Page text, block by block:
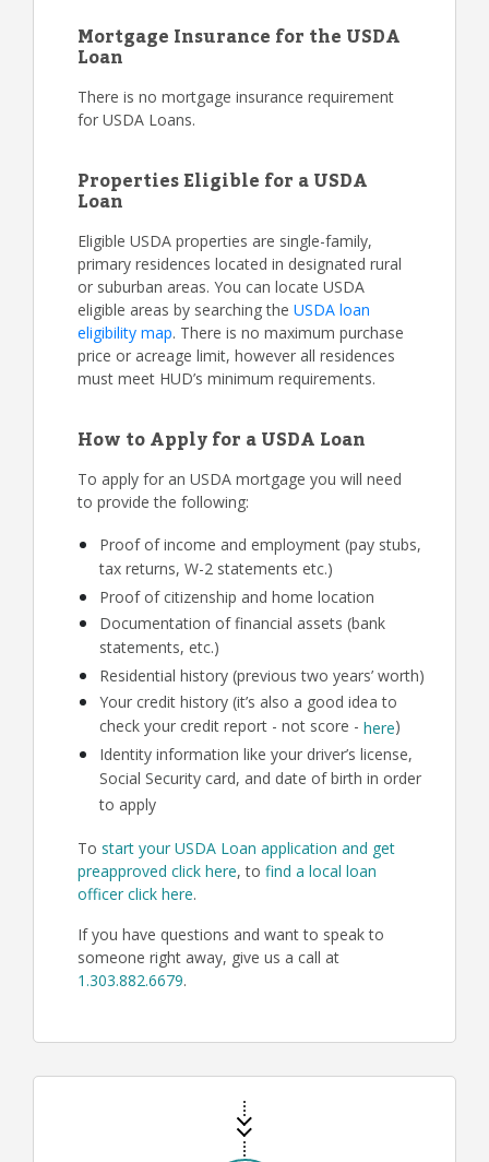
Mortgage Insurance for the USDA
Loan
There is no mortgage insurance requirement
for USDA Loans.
Properties Eligible for a USDA
Loan
Eligible USDA properties are single-family,
primary residences located in designated rural
or suburban areas. You can locate USDA
eligible areas by searching the USDA loan
eligibility map. There is no maximum purchase
price or acreage limit, however all residences
must meet HUD’s minimum requirements.
How to Apply for a USDA Loan
To apply for an USDA mortgage you will need
to provide the following:
Proof of income and employment (pay stubs,
tax returns, W-2 statements etc.)
Proof of citizenship and home location
Documentation of financial assets (bank
statements, etc.)
Residential history (previous two years’ worth)
Your credit history (it’s also a good idea to
check your credit report - not score - here)
Identity information like your driver’s license,
Social Security card, and date of birth in order
to apply
To start your USDA Loan application and get
preapproved click here, to find a local loan
officer click here.
If you have questions and want to speak to
someone right away, give us a call at
1.303.882.6679.